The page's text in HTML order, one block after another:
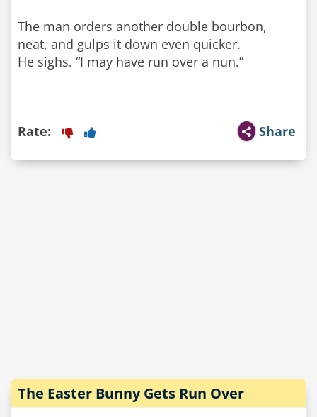
The man orders another double bourbon,
neat, and gulps it down even quicker.
He sighs. “I may have run over a nun.”
Share
Rate:
The Easter Bunny Gets Run Over